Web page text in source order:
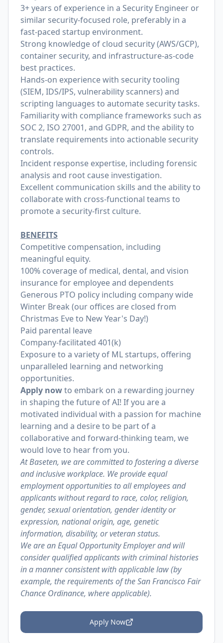
3+ years of experience in a Security Engineer or
similar security-focused role, preferably in a
fast-paced startup environment.
Strong knowledge of cloud security (AWS/GCP),
container security, and infrastructure-as-code
best practices.
Hands-on experience with security tooling
(SIEM, IDS/IPS, vulnerability scanners) and
scripting languages to automate security tasks.
Familiarity with compliance frameworks such as
SOC 2, ISO 27001, and GDPR, and the ability to
translate requirements into actionable security
controls.
Incident response expertise, including forensic
analysis and root cause investigation.
Excellent communication skills and the ability to
collaborate with cross-functional teams to
promote a security-first culture.
BENEFITS
Competitive compensation, including
meaningful equity.
100% coverage of medical, dental, and vision
insurance for employee and dependents
Generous PTO policy including company wide
Winter Break (our offices are closed from
Christmas Eve to New Year's Day!)
Paid parental leave
Company-facilitated 401(k)
Exposure to a variety of ML startups, offering
unparalleled learning and networking
opportunities.
Apply nowto embark on a rewarding journey
in shaping the future of AI! If you are a
motivated individual with a passion for machine
learning and a desire to be part of a
collaborative and forward-thinking team, we
would love to hear from you.
At Baseten, we are committed to fostering a diverse
and inclusive workplace. We provide equal
employment opportunities to all employees and
applicants without regard to race, color, religion,
gender, sexual orientation, gender identity or
expression, national origin, age, genetic
information, disability, or veteran status.
We are an Equal Opportunity Employer and will
consider qualified applicants with criminal histories
in a manner consistent with applicable law (by
example, the requirements of the San Francisco Fair
Chance Ordinance, where applicable).
Apply Now